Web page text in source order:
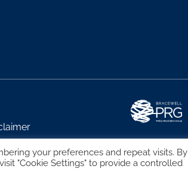
your preferences and repeat visits. By
"Cookie Settings" to provide a controlled